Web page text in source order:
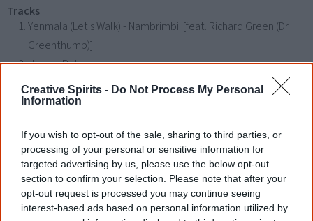
Creative Spirits - Do Not Process My Personal
Information
If you wish to opt-out of the sale, sharing to third parties, or
processing of your personal or sensitive information for
targeted advertising by us, please use the below opt-out
section to confirm your selection. Please note that after your
opt-out request is processed you may continue seeing
interest-based ads based on personal information utilized by
Tracks
Yenmala (Let's Walk) - Nambrimbii [feat. Richard Green (Dr
Greenthumb)]
Human Behaviour
Do the Right Thing
One Dream Introduction
Rock On (feat. King RU (Ru.CL))
This Could Be
Talk to Me Introduction (Archie Roach)
Talk to Me (feat. Steve Spacek)
Footsteps Introduction (Pat Mau)